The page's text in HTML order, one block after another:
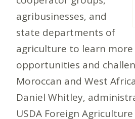
agribusinesses, and
state departments of
agriculture to learn
opportunities and
Moroccan and West
Daniel Whitley,
USDA Foreign